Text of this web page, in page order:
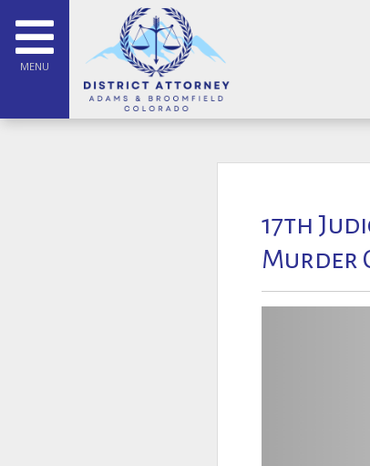
MENU
17th
Murder